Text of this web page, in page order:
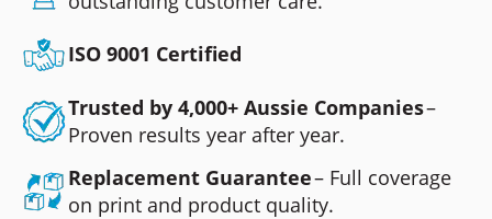
ISO 9001 Certified
Trusted by 4,000+ Aussie Companies–
Proven results year after year.
Replacement Guarantee– Full coverage
on print and product quality.